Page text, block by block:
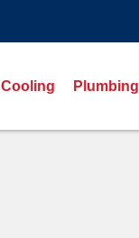
Cooling Plumbing